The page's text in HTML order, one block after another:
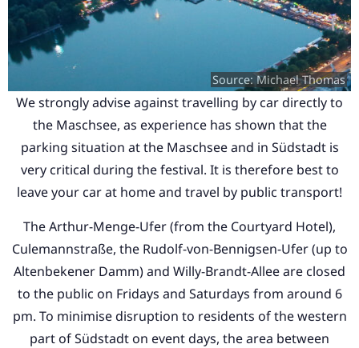
Source: Michael Thomas
We strongly advise against travelling by car directly to
the Maschsee, as experience has shown that the
parking situation at the Maschsee and in Südstadt is
very critical during the festival. It is therefore best to
leave your car at home and travel by public transport!
The Arthur-Menge-Ufer (from the Courtyard Hotel),
Culemannstraße, the Rudolf-von-Bennigsen-Ufer (up to
Altenbekener Damm) and Willy-Brandt-Allee are closed
to the public on Fridays and Saturdays from around 6
pm. To minimise disruption to residents of the western
part of Südstadt on event days, the area between